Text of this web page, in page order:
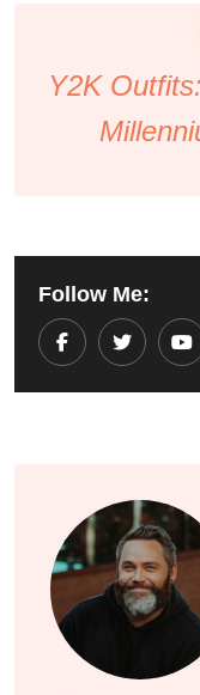
Y2K
Follow Me: